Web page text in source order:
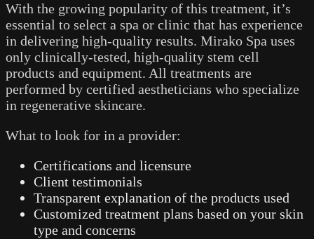
With the growing popularity of this treatment, it’s
essential to select a spa or clinic that has experience
in delivering high-quality results. Mirako Spa uses
only clinically-tested, high-quality stem cell
products and equipment. All treatments are
performed by certified aestheticians who specialize
in regenerative skincare.
What to look for in a provider:
Certifications and licensure
Client testimonials
Transparent explanation of the products used
Customized treatment plans based on your skin
type and concerns